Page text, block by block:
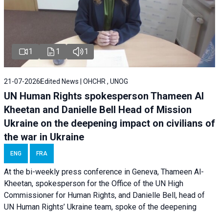
1 1 1
21-07-2026 Edited News | OHCHR , UNOG
UN Human Rights spokesperson Thameen Al
Kheetan and Danielle Bell Head of Mission
Ukraine on the deepening impact on civilians of
the war in Ukraine
ENG FRA
At the bi-weekly press conference in Geneva, Thameen Al-
Kheetan, spokesperson for the Office of the UN High
Commissioner for Human Rights, and Danielle Bell, head of
UN Human Rights’ Ukraine team, spoke of the deepening